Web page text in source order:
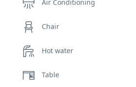
Air Conditioning
Chair
Hot water
Table